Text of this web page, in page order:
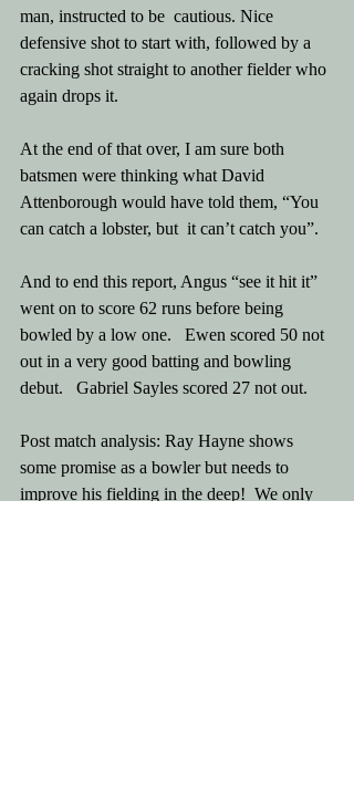
man, instructed to be  cautious. Nice
defensive shot to start with, followed by a
cracking shot straight to another fielder who
again drops it.
At the end of that over, I am sure both
batsmen were thinking what David
Attenborough would have told them, “You
can catch a lobster, but  it can’t catch you”.
And to end this report, Angus “see it hit it”
went on to score 62 runs before being
bowled by a low one.   Ewen scored 50 not
out in a very good batting and bowling
debut.   Gabriel Sayles scored 27 not out.
Post match analysis: Ray Hayne shows
some promise as a bowler but needs to
improve his fielding in the deep!  We only